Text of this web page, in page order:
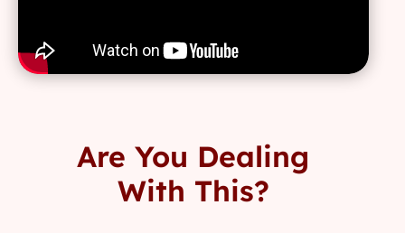
Are You Dealing
With This?